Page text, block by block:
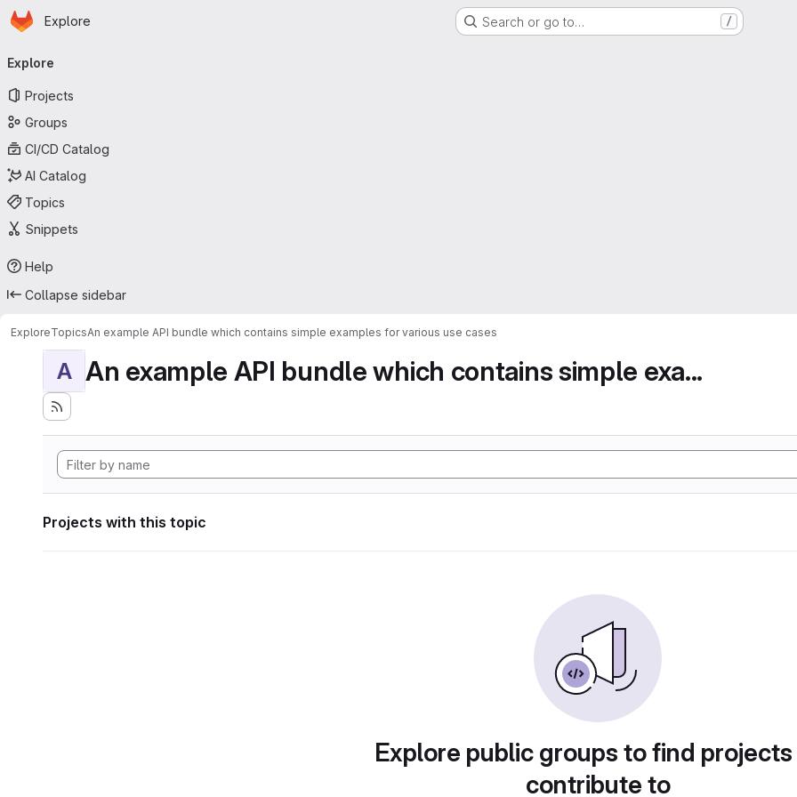
Skip to main content
Homepage
Explore Search or go to… /
navigation
Explore
Projects
Groups
CI/CD Catalog
AI Catalog
Topics
Snippets
Help
Collapse sidebar
ExploreTopicsAn example API bundle which contains simple examples for various use cases
A An example API bundle which contains simple exa...
Projects with this topic
Explore public groups to find
contribute to